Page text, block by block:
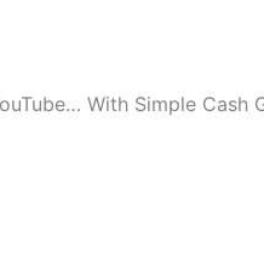
With Simple Cash